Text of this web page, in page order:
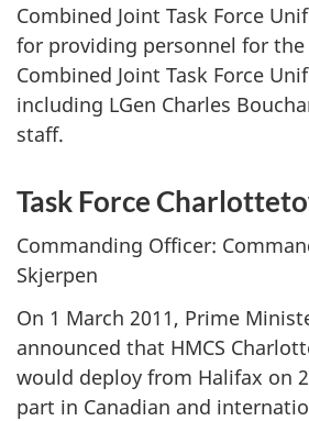
Combined Joint Task Force
for providing personnel for
Combined Joint Task Force
including LGen Charles
staff.
Task Force
Commanding Officer:
Skjerpen
On 1 March 2011, Prime
announced that HMCS
would deploy from Halifax on
part in Canadian and